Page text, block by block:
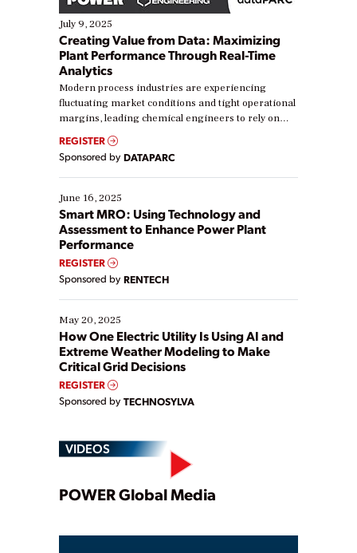
July 9, 2025
Creating Value from Data: Maximizing
Plant Performance Through Real-Time
Analytics
Modern process industries are experiencing
fluctuating market conditions and tight operational
margins, leading chemical engineers to rely on
real-time data to boost efficiency and reduce costs.
Yet, many organizations are at different stages in
their digital transformation journey. Some are just
starting, while others are looking to optimize
existing solutions. This webinar explores practical
ways […]
REGISTER
Sponsored by DATAPARC
June 16, 2025
Smart MRO: Using Technology and
Assessment to Enhance Power Plant
Performance
REGISTER
Sponsored by RENTECH
May 20, 2025
How One Electric Utility Is Using AI and
Extreme Weather Modeling to Make
Critical Grid Decisions
REGISTER
Sponsored by TECHNOSYLVA
VIDEOS
Play
POWER Global Media